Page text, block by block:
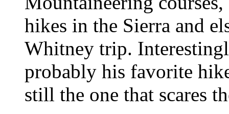
hikes in the Sierra and
Whitney trip.
probably his favorite
still the one that scares